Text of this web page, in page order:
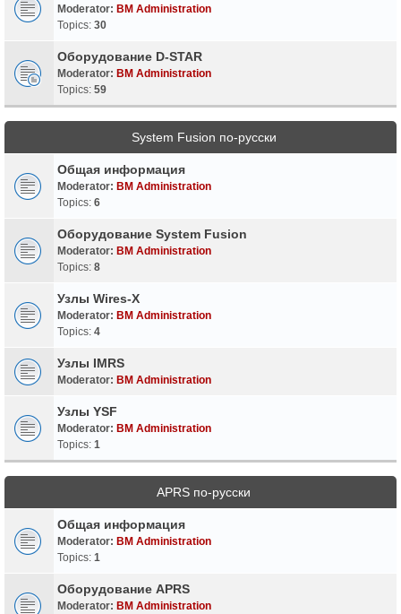
Moderator: BM Administration
Topics: 30
Оборудование D-STAR
Moderator: BM Administration
Topics: 59
System Fusion по-русски
Общая информация
Moderator: BM Administration
Topics: 6
Оборудование System Fusion
Moderator: BM Administration
Topics: 8
Узлы Wires-X
Moderator: BM Administration
Topics: 4
Узлы IMRS
Moderator: BM Administration
Узлы YSF
Moderator: BM Administration
Topics: 1
APRS по-русски
Общая информация
Moderator: BM Administration
Topics: 1
Оборудование APRS
Moderator: BM Administration